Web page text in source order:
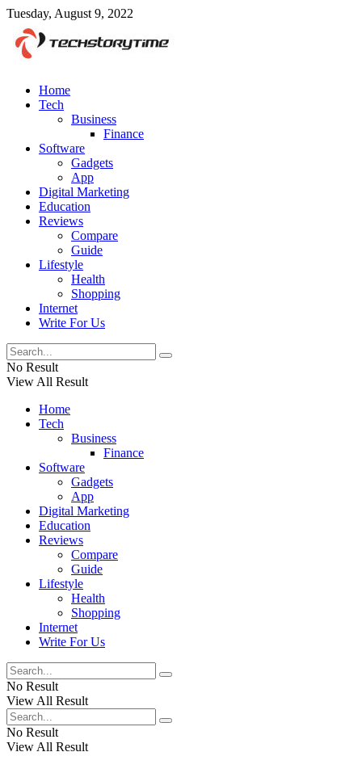
Tuesday, August 9, 2022
Home
Tech
Business
Finance
Software
Gadgets
App
Digital Marketing
Education
Reviews
Compare
Guide
Lifestyle
Health
Shopping
Internet
Write For Us
No Result
View All Result
Home
Tech
Business
Finance
Software
Gadgets
App
Digital Marketing
Education
Reviews
Compare
Guide
Lifestyle
Health
Shopping
Internet
Write For Us
No Result
View All Result
No Result
View All Result